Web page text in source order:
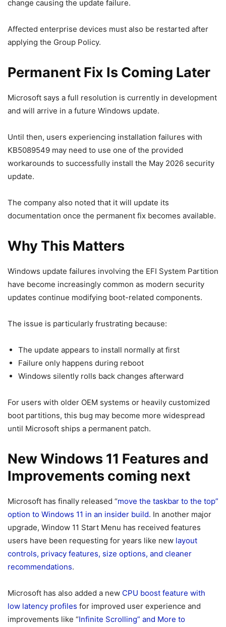
change causing the update failure.
Affected enterprise devices must also be restarted after
applying the Group Policy.
Permanent Fix Is Coming Later
Microsoft says a full resolution is currently in development
and will arrive in a future Windows update.
Until then, users experiencing installation failures with
KB5089549 may need to use one of the provided
workarounds to successfully install the May 2026 security
update.
The company also noted that it will update its
documentation once the permanent fix becomes available.
Why This Matters
Windows update failures involving the EFI System Partition
have become increasingly common as modern security
updates continue modifying boot-related components.
The issue is particularly frustrating because:
The update appears to install normally at first
Failure only happens during reboot
Windows silently rolls back changes afterward
For users with older OEM systems or heavily customized
boot partitions, this bug may become more widespread
until Microsoft ships a permanent patch.
New Windows 11 Features and
Improvements coming next
Microsoft has finally released “move the taskbar to the top”
option to Windows 11 in an insider build. In another major
upgrade, Window 11 Start Menu has received features
users have been requesting for years like new layout
controls, privacy features, size options, and cleaner
recommendations.
Microsoft has also added a new CPU boost feature with
low latency profiles for improved user experience and
improvements like “Infinite Scrolling” and More to